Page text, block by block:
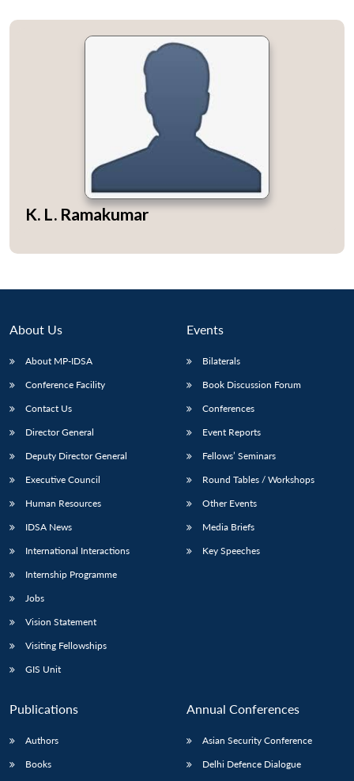
LIBRARY
Open
IDSA
menu
Publications
Open
Membership
Open
An
K. L. Ramakumar
About Us
About MP-IDSA
Conference Facility
Contact Us
Director General
Deputy Director General
Executive Council
Human Resources
IDSA News
International Interactions
Internship Programme
Jobs
Vision Statement
Visiting Fellowships
GIS Unit
Events
Bilaterals
Book Discussion Forum
Conferences
Event Reports
Fellows’ Seminars
Round Tables / Workshops
Other Events
Media Briefs
Key Speeches
Publications
Authors
Books
Annual Conferences
Asian Security Conference
Delhi Defence Dialogue